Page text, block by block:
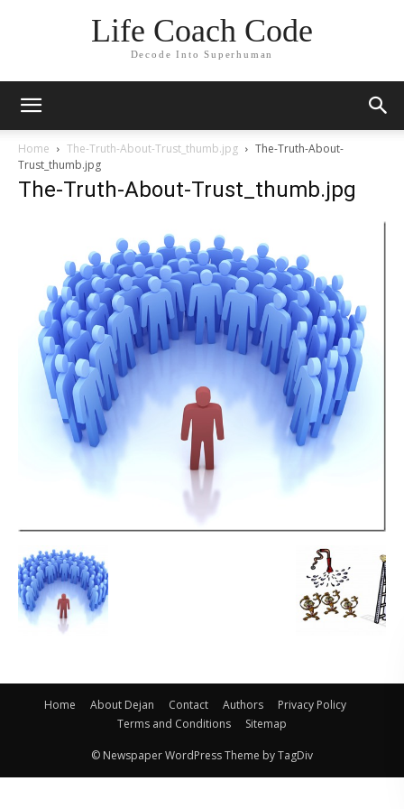
Life Coach Code
Decode Into Superhuman
Home The-Truth-About-Trust_thumb.jpg
The-Truth-About-
Trust_thumb.jpg
The-Truth-About-Trust_thumb.jpg
Home About Dejan Contact Authors
Privacy Policy
Terms and Conditions
Sitemap
© Newspaper WordPress Theme by TagDiv